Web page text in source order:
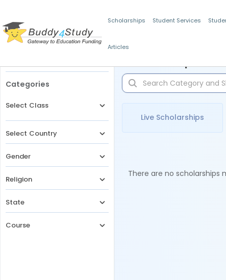
Scholarships Student Services
Articles
Categories
Select Class
Select Country
Gender
Religion
State
Course
Live Scholarships
There are no